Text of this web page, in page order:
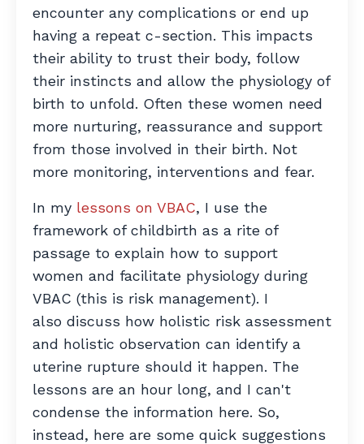
encounter any complications or end up
having a repeat c-section. This impacts
their ability to trust their body, follow
their instincts and allow the physiology of
birth to unfold. Often these women need
more nurturing, reassurance and support
from those involved in their birth. Not
more monitoring, interventions and fear.
In my lessons on VBAC, I use the
framework of childbirth as a rite of
passage to explain how to support
women and facilitate physiology during
VBAC (this is risk management). I
also discuss how holistic risk assessment
and holistic observation can identify a
uterine rupture should it happen. The
lessons are an hour long, and I can't
condense the information here. So,
instead, here are some quick suggestions